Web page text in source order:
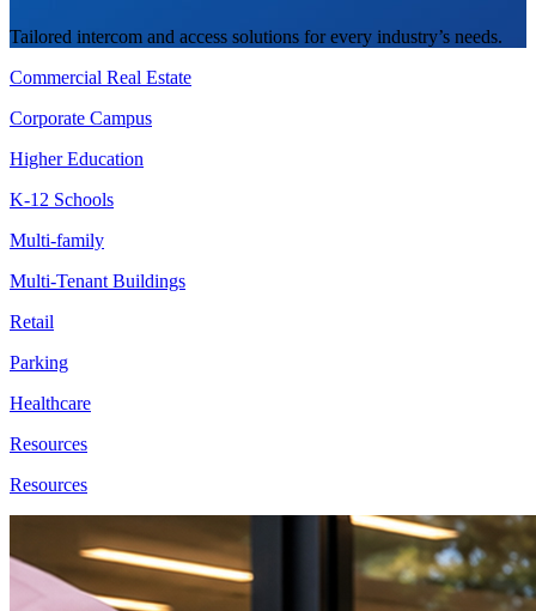
Tailored intercom and access solutions for every industry’s needs.
Commercial Real Estate
Corporate Campus
Higher Education
K-12 Schools
Multi-family
Multi-Tenant Buildings
Retail
Parking
Healthcare
Resources
Resources